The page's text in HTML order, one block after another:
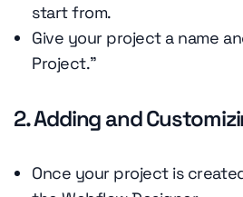
start from.
Give your project a name
Project."
2. Adding and
Once your project is